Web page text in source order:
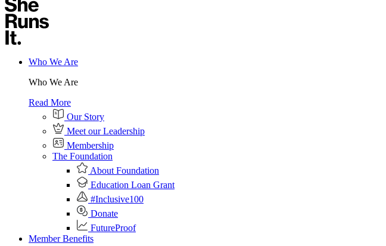
Who We Are
Who We Are
Read More
Our Story
Meet our Leadership
Membership
The Foundation
About Foundation
Education Loan Grant
#Inclusive100
Donate
FutureProof
Member Benefits